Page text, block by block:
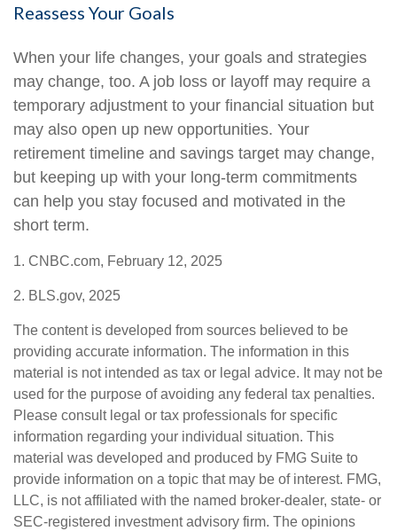
Reassess Your Goals
When your life changes, your goals and strategies
may change, too. A job loss or layoff may require a
temporary adjustment to your financial situation but
may also open up new opportunities. Your
retirement timeline and savings target may change,
but keeping up with your long-term commitments
can help you stay focused and motivated in the
short term.
1. CNBC.com, February 12, 2025
2. BLS.gov, 2025
The content is developed from sources believed to be
providing accurate information. The information in this
material is not intended as tax or legal advice. It may not be
used for the purpose of avoiding any federal tax penalties.
Please consult legal or tax professionals for specific
information regarding your individual situation. This
material was developed and produced by FMG Suite to
provide information on a topic that may be of interest. FMG,
LLC, is not affiliated with the named broker-dealer, state- or
SEC-registered investment advisory firm. The opinions